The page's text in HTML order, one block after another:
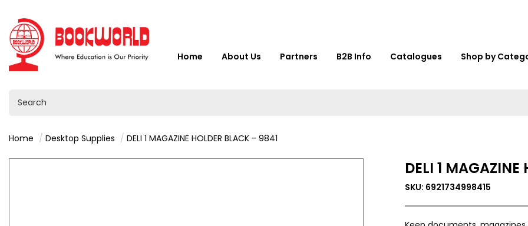
Home About Us Partners B2B Info Catalogues Shop by
Home Desktop Supplies DELI 1 MAGAZINE HOLDER BLACK - 9841
DELI 1
SKU: 6921734998415